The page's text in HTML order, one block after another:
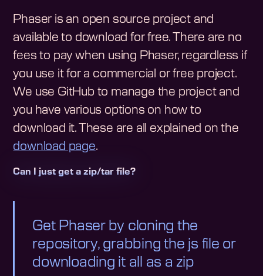
Phaser is an open source project and
available to download for free. There are no
fees to pay when using Phaser, regardless if
you use it for a commercial or free project.
We use GitHub to manage the project and
you have various options on how to
download it. These are all explained on the
download page.
Can I just get a zip/tar file?
Get Phaser by cloning the
repository, grabbing the js file or
downloading it all as a zip